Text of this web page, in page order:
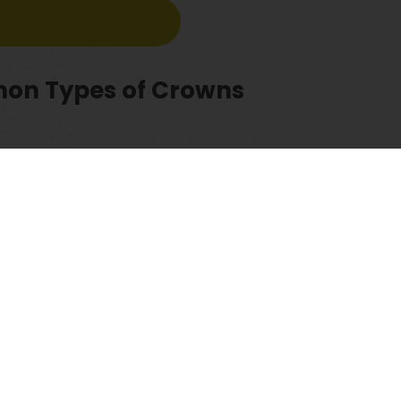
Types of Crowns